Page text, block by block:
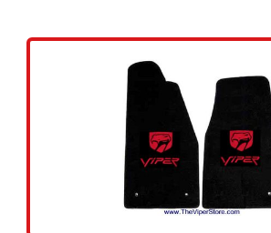
variants.
options
may
be